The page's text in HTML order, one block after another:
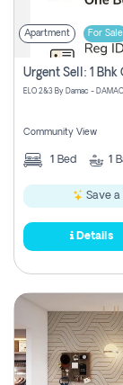
Apartment For Sale
ELO 2&3 By Damac -
Community View
1 Bed 1
Save a
Details